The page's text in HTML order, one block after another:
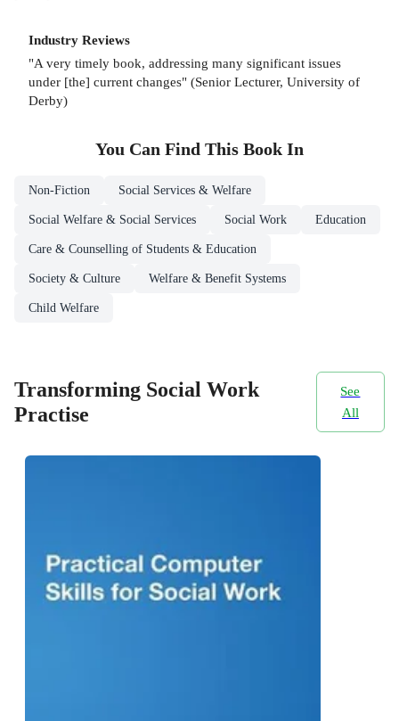
Industry Reviews
"A very timely book, addressing many significant issues
under [the] current changes" (Senior Lecturer, University of
Derby)
You Can Find This Book In
Non-Fiction Social Services & Welfare
Social Welfare & Social Services Social Work Education
Care & Counselling of Students & Education
Society & Culture Welfare & Benefit Systems
Child Welfare
Transforming Social Work
Practise
See
All